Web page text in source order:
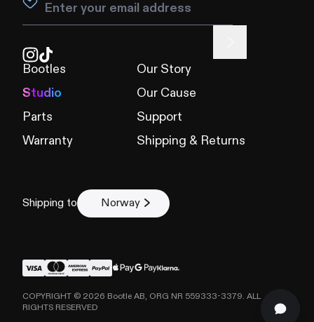
Bootles
Studio
Parts
Warranty
Our Story
Our Cause
Support
Shipping & Returns
Shipping to Norway
COPYRIGHT © 2026 Bootle AB, ORG NR 559333-3379. ALL
RIGHTS RESERVED